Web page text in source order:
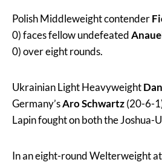
Polish Middleweight contender
0) faces fellow undefeated
0) over eight rounds.
Ukrainian Light Heavyweight
Germany’sAro Schwartz(20-6-
Lapin fought on both the Joshua-
In an eight-round Welterweight